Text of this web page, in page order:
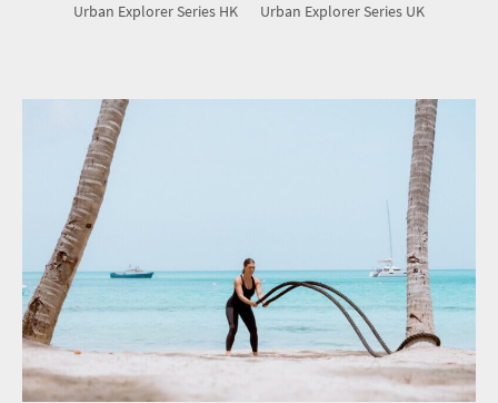
Urban Explorer Series HK Urban Explorer Series UK
Urban Explorer Series HK